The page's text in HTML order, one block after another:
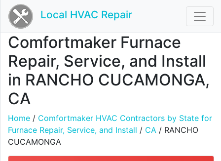
Local HVAC Repair
Comfortmaker Furnace
Repair, Service, and Install
in RANCHO CUCAMONGA,
CA
Home / Comfortmaker HVAC Contractors by State for
Furnace Repair, Service, and Install / CA / RANCHO
CUCAMONGA